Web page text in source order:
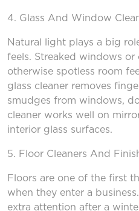
4. Glass And Window
Natural light plays a big
feels. Streaked windows or
otherwise spotless room
glass cleaner removes
smudges from windows,
cleaner works well on
interior glass surfaces.
5. Floor Cleaners And
Floors are one of the first
when they enter a
extra attention after a